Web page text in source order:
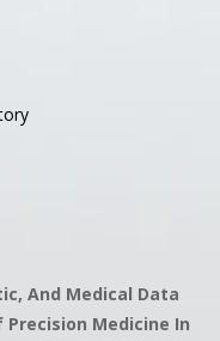
And Medical Data
Medicine In